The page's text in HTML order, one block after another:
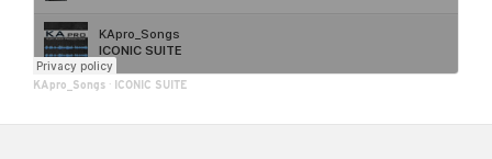
KApro_Songs · ICONIC SUITE